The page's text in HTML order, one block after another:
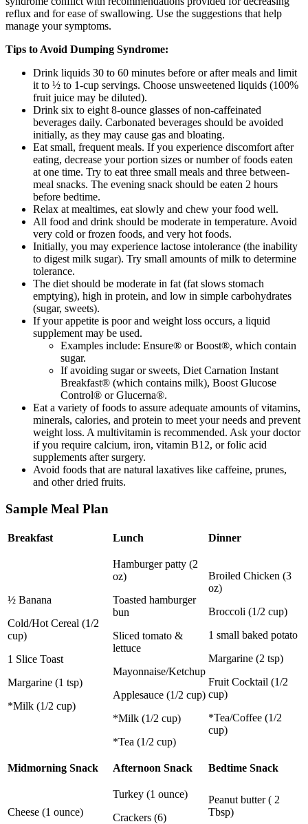
reflux and for ease of swallowing. Use the suggestions that help
manage your symptoms.
Tips to Avoid Dumping Syndrome:
Drink liquids 30 to 60 minutes before or after meals and limit
it to ½ to 1-cup servings. Choose unsweetened liquids (100%
fruit juice may be diluted).
Drink six to eight 8-ounce glasses of non-caffeinated
beverages daily. Carbonated beverages should be avoided
initially, as they may cause gas and bloating.
Eat small, frequent meals. If you experience discomfort after
eating, decrease your portion sizes or number of foods eaten
at one time. Try to eat three small meals and three between-
meal snacks. The evening snack should be eaten 2 hours
before bedtime.
Relax at mealtimes, eat slowly and chew your food well.
All food and drink should be moderate in temperature. Avoid
very cold or frozen foods, and very hot foods.
Initially, you may experience lactose intolerance (the inability
to digest milk sugar). Try small amounts of milk to determine
tolerance.
The diet should be moderate in fat (fat slows stomach
emptying), high in protein, and low in simple carbohydrates
(sugar, sweets).
If your appetite is poor and weight loss occurs, a liquid
supplement may be used.
Examples include: Ensure® or Boost®, which contain
sugar.
If avoiding sugar or sweets, Diet Carnation Instant
Breakfast® (which contains milk), Boost Glucose
Control® or Glucerna®.
Eat a variety of foods to assure adequate amounts of vitamins,
minerals, calories, and protein to meet your needs and prevent
weight loss. A multivitamin is recommended. Ask your doctor
if you require calcium, iron, vitamin B12, or folic acid
supplements after surgery.
Avoid foods that are natural laxatives like caffeine, prunes,
and other dried fruits.
Sample Meal Plan
Breakfast Lunch Dinner
½ Banana
Cold/Hot Cereal (1/2
cup)
1 Slice Toast
Margarine (1 tsp)
*Milk (1/2 cup)
Hamburger patty (2
oz)
Toasted hamburger
bun
Sliced tomato &
lettuce
Mayonnaise/Ketchup
Applesauce (1/2 cup)
*Milk (1/2 cup)
*Tea (1/2 cup)
Broiled Chicken (3
oz)
Broccoli (1/2 cup)
1 small baked potato
Margarine (2 tsp)
Fruit Cocktail (1/2
cup)
*Tea/Coffee (1/2
cup)
Midmorning Snack Afternoon Snack Bedtime Snack
Cheese (1 ounce)
Turkey (1 ounce)
Crackers (6)
Peanut butter ( 2
Tbsp)